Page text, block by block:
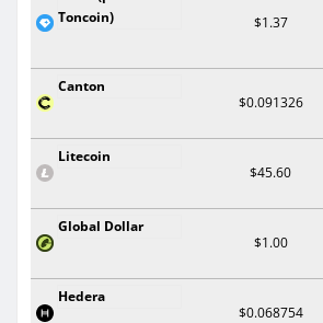
Toncoin)
$1.37
Canton
$0.091326
Litecoin
$45.60
Global Dollar
$1.00
Hedera
$0.068754